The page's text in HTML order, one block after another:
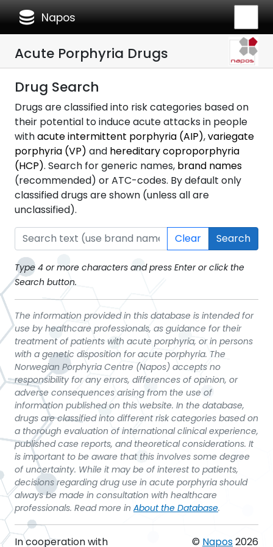
database Napos
Acute Porphyria Drugs
Drug Search
Drugs are classified into risk categories based on
their potential to induce acute attacks in people
withacute intermittent porphyria (AIP),variegate
porphyria (VP) and hereditary coproporphyria
(HCP). Search for generic names, brand names
(recommended) or ATC-codes. By default only
classified drugs are shown (unless all are
unclassified).
Clear Search
Type 4 or more characters and press Enter or click the
Search button.
The information provided in this database is intended for
use by healthcare professionals, as guidance for their
treatment of patients with acute porphyria, or in persons
with a genetic disposition for acute porphyria. The
Norwegian Porphyria Centre (Napos) accepts no
responsibility for any errors, differences of opinion, or
adverse consequences arising from the use of
information published on this website. In the database,
drugs are classified into different risk categories based on
a thorough evaluation of international clinical experience,
published case reports, and theoretical considerations. It
is important to be aware that this involves some degree
of uncertainty. While it may be of interest to patients,
decisions regarding drug use in acute porphyria should
always be made in consultation with healthcare
professionals. Read more in About the Database.
In cooperation with © Napos2026